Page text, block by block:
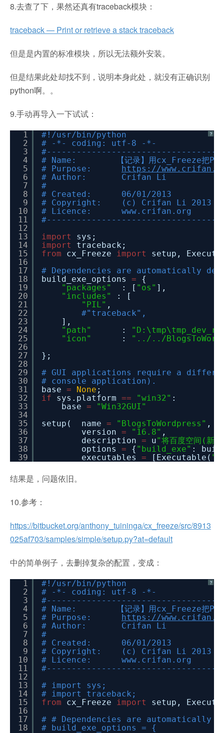
8.去查了下，果然还真有traceback模块：
traceback — Print or retrieve a stack traceback
但是是内置的标准模块，所以无法额外安装。
但是结果此处却找不到，说明本身此处，就没有正确识别
python啊。。
9.手动再导入一下试试：
?
1
2
3
4
5
6
7
8
9
10
11
12
13
14
15
16
17
18
19
20
21
22
23
24
25
26
27
28
29
30
31
32
33
34
35
36
37
38
39
#!/usr/bin/python
# -*- coding: utf-8 -*-
# Name: 【记录】用cx_Freeze把Python
# Purpose: https://
# Author: Crifan Li
#
# Created: 06/01/2013
# Copyright: (c) Crifan Li 2013
# Licence: www.crifan.org
import
sys;
import
traceback;
from
cx_Freeze import
setup,
# Dependencies are automatically
build_exe_options =
{
"packages"
: [ "os" ],
"includes"
: [
"PIL" ,
#"traceback",
],
"path"
:
"icon"
:
"../../
};
# GUI applications require a
# console application).
base = None ;
if
sys.platform == "win32" :
base =
"Win32GUI"
setup( name = "BlogsToWordpress" ,
version = "16.8" ,
description = u"将百度空间(新
options = { "build_exe" :
executables = [Executable(
结果是，问题依旧。
10.参考：
https://bitbucket.org/anthony_tuininga/cx_freeze/src/8913
025af703/samples/simple/setup.py?at=default
中的简单例子，去删掉复杂的配置，变成：
?
1
2
3
4
5
6
7
8
9
10
11
12
13
14
15
16
17
18
#!/usr/bin/python
# -*- coding: utf-8 -*-
# Name: 【记录】用cx_Freeze把Python
# Purpose: https://
# Author: Crifan Li
#
# Created: 06/01/2013
# Copyright: (c) Crifan Li 2013
# Licence: www.crifan.org
# import sys;
# import traceback;
from
cx_Freeze import
setup,
# # Dependencies are
# build_exe_options = {